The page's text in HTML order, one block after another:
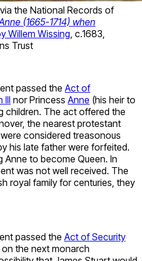
the National Records of
(1665-1714) when
Willem Wissing , c.1683,
Trust
passed the Act of
III nor Princess Anne (his heir to
children. The act offered the
the nearest protestant
considered treasonous
his late father were forfeited.
Anne to become Queen. In
was not well received. The
royal family for centuries, they
passed the Act of Security
the next monarch